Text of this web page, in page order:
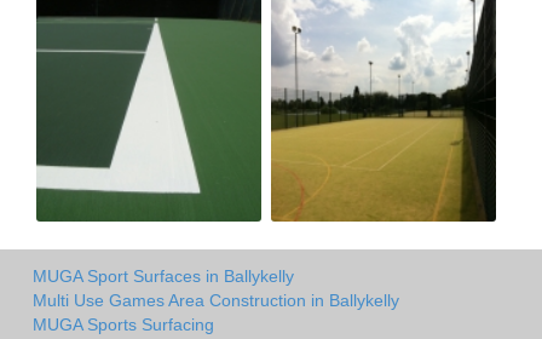
MUGA Sport Surfaces in Ballykelly
Multi Use Games Area Construction in Ballykelly
MUGA Sports Surfacing